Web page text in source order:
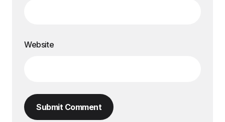
Website
Submit Comment